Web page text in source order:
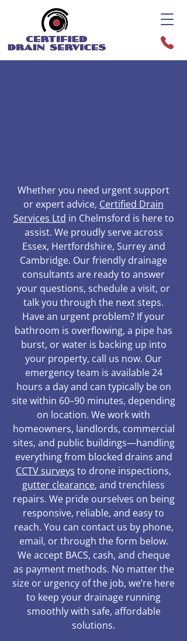
Whether you need urgent support
or expert advice, Certified Drain
Services Ltd in Chelmsford is here to
assist. We proudly serve across
Essex, Hertfordshire, Surrey and
Cambridge. Our friendly drainage
consultants are ready to answer
your questions, schedule a visit, or
talk you through the next steps.
Have an urgent problem? If your
bathroom is overflowing, a pipe has
burst, or water is backing up into
your property, call us now. Our
emergency team is available 24
hours a day and can typically be on
site within 60–90 minutes, depending
on location. We work with
homeowners, landlords, commercial
sites, and public buildings—handling
everything from blocked drains and
CCTV surveys to drone inspections,
gutter clearance, and trenchless
repairs. We pride ourselves on being
responsive, reliable, and easy to
reach. You can contact us by phone,
email, or through the form below.
We accept BACS, cash, and cheque
as payment methods. No matter the
size or urgency of the job, we’re here
to keep your drainage running
smoothly with safe, affordable
solutions.